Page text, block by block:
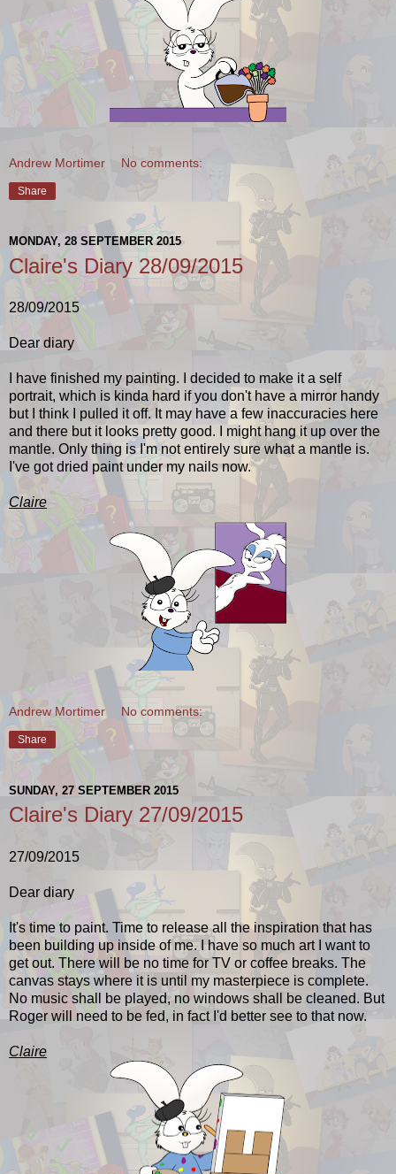
Andrew Mortimer No comments:
Share
MONDAY, 28 SEPTEMBER 2015
Claire's Diary 28/09/2015
28/09/2015
Dear diary
I have finished my painting. I decided to make it a self
portrait, which is kinda hard if you don't have a mirror handy
but I think I pulled it off. It may have a few inaccuracies here
and there but it looks pretty good. I might hang it up over the
mantle. Only thing is I'm not entirely sure what a mantle is.
I've got dried paint under my nails now.
Claire
Andrew Mortimer No comments:
Share
SUNDAY, 27 SEPTEMBER 2015
Claire's Diary 27/09/2015
27/09/2015
Dear diary
It's time to paint. Time to release all the inspiration that has
been building up inside of me. I have so much art I want to
get out. There will be no time for TV or coffee breaks. The
canvas stays where it is until my masterpiece is complete.
No music shall be played, no windows shall be cleaned. But
Roger will need to be fed, in fact I'd better see to that now.
Claire